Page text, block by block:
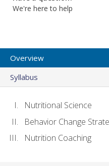
We're here to help
Overview
Syllabus
Nutritional Science
Behavior Change
Nutrition Coaching